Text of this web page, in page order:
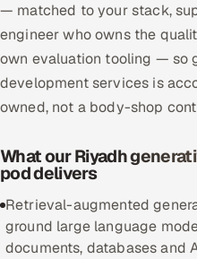
Inbound Marketing SOON
Partnerships & Affiliates
Industries
Hitech & Manufacturing
Banking, Insurance &
Retail & Consumer Goods
Healthcare, Pharma & Life
— matched to your stack,
engineer who owns the
own evaluation tooling — so
development services is
owned, not a body-shop
What our Riyadh
pod delivers
Retrieval-augmented
ground large language
documents, databases and